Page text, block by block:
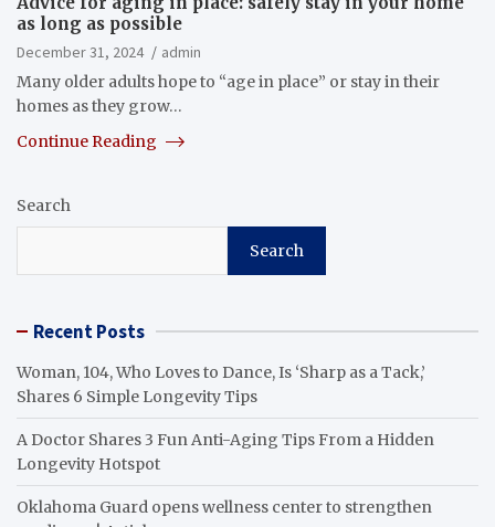
as long as possible
December 31, 2024
admin
Many older adults hope to “age in place” or stay in their
homes as they grow…
Continue Reading
Search
Search
Recent Posts
Woman, 104, Who Loves to Dance, Is ‘Sharp as a Tack,’
Shares 6 Simple Longevity Tips
A Doctor Shares 3 Fun Anti-Aging Tips From a Hidden
Longevity Hotspot
Oklahoma Guard opens wellness center to strengthen